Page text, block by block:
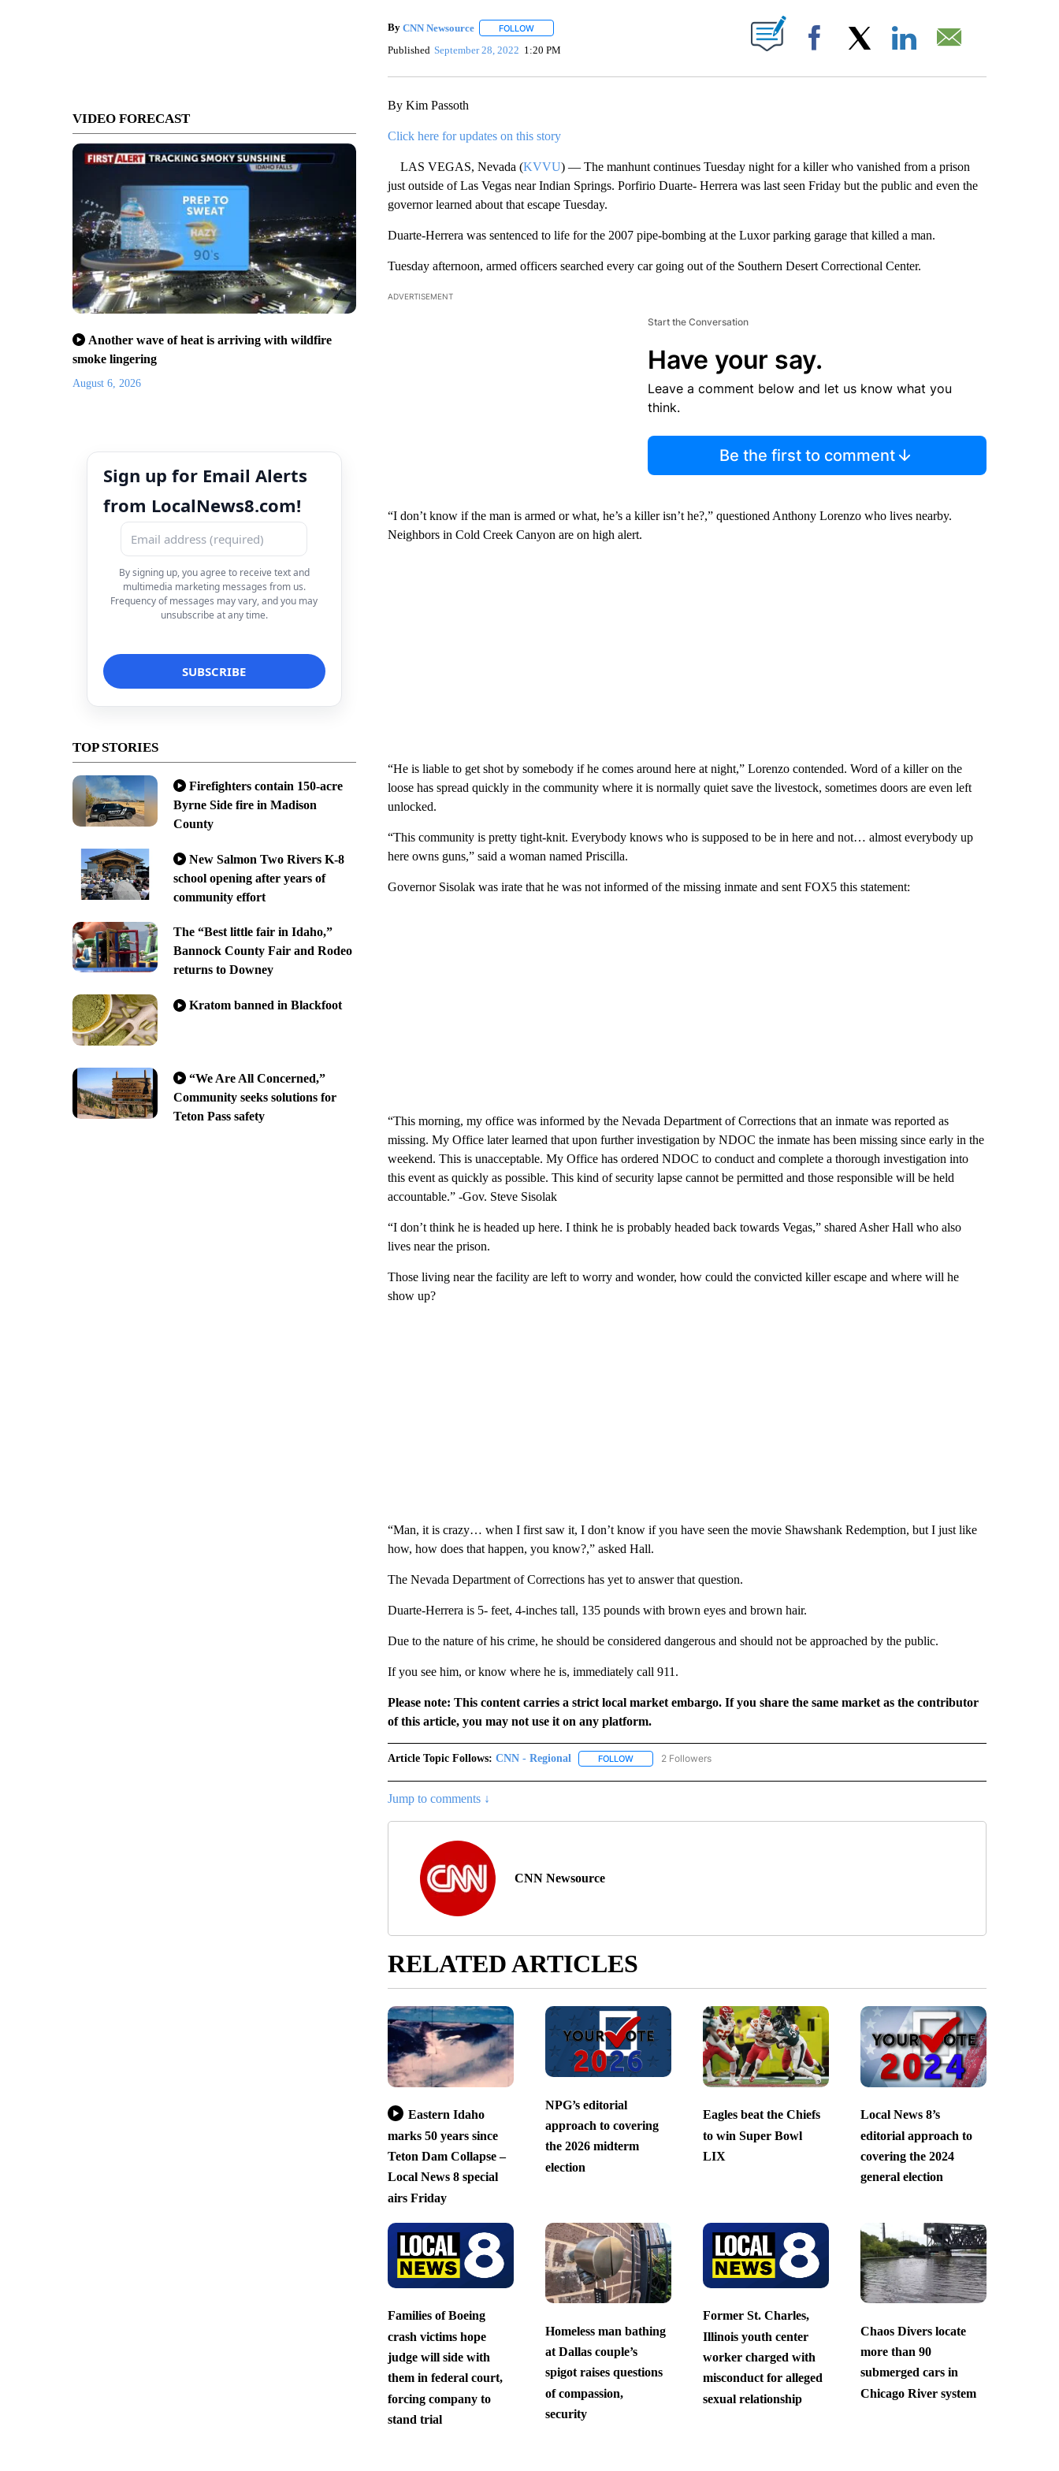
VIDEO FORECAST
Another wave of heat is arriving with wildfire
smoke lingering
August 6, 2026
Sign up for Email Alerts
from LocalNews8.com!
By signing up, you agree to receive text and
multimedia marketing messages from us.
Frequency of messages may vary, and you may
unsubscribe at any time.
TOP STORIES
Firefighters contain 150-acre
Byrne Side fire in Madison
County
New Salmon Two Rivers K-8
school opening after years of
community effort
The “Best little fair in Idaho,”
Bannock County Fair and Rodeo
returns to Downey
Kratom banned in Blackfoot
“We Are All Concerned,”
Community seeks solutions for
Teton Pass safety
By CNN Newsource FOLLOWFOLLOW "" TO RECEIVE NOTIFICATIONS ABOUT NEW PAGES ON "".
Published September 28, 2022 1:20 PM Facebook
By Kim Passoth
Click here for updates on this story
LAS VEGAS, Nevada (KVVU) — The manhunt continues Tuesday night for a killer who vanished from a prison
just outside of Las Vegas near Indian Springs. Porfirio Duarte- Herrera was last seen Friday but the public and even the
governor learned about that escape Tuesday.
Duarte-Herrera was sentenced to life for the 2007 pipe-bombing at the Luxor parking garage that killed a man.
Tuesday afternoon, armed officers searched every car going out of the Southern Desert Correctional Center.
ADVERTISEMENT
Start the Conversation
Have your say.
Leave a comment below and let us know what you
think.
Be the first to comment
“I don’t know if the man is armed or what, he’s a killer isn’t he?,” questioned Anthony Lorenzo who lives nearby.
Neighbors in Cold Creek Canyon are on high alert.
“He is liable to get shot by somebody if he comes around here at night,” Lorenzo contended. Word of a killer on the
loose has spread quickly in the community where it is normally quiet save the livestock, sometimes doors are even left
unlocked.
“This community is pretty tight-knit. Everybody knows who is supposed to be in here and not… almost everybody up
here owns guns,” said a woman named Priscilla.
Governor Sisolak was irate that he was not informed of the missing inmate and sent FOX5 this statement:
“This morning, my office was informed by the Nevada Department of Corrections that an inmate was reported as
missing. My Office later learned that upon further investigation by NDOC the inmate has been missing since early in the
weekend. This is unacceptable. My Office has ordered NDOC to conduct and complete a thorough investigation into
this event as quickly as possible. This kind of security lapse cannot be permitted and those responsible will be held
accountable.” -Gov. Steve Sisolak
“I don’t think he is headed up here. I think he is probably headed back towards Vegas,” shared Asher Hall who also
lives near the prison.
Those living near the facility are left to worry and wonder, how could the convicted killer escape and where will he
show up?
“Man, it is crazy… when I first saw it, I don’t know if you have seen the movie Shawshank Redemption, but I just like
how, how does that happen, you know?,” asked Hall.
The Nevada Department of Corrections has yet to answer that question.
Duarte-Herrera is 5- feet, 4-inches tall, 135 pounds with brown eyes and brown hair.
Due to the nature of his crime, he should be considered dangerous and should not be approached by the public.
If you see him, or know where he is, immediately call 911.
Please note: This content carries a strict local market embargo. If you share the same market as the contributor
of this article, you may not use it on any platform.
Article Topic Follows: CNN - Regional FOLLOWFOLLOW "CNN - REGIONAL" TO RECEIVE NOTIFICATIONS ABOUT NEW PAGES ON "CNN - REGIONAL".
2 Followers
Jump to comments ↓
CNN Newsource
RELATED ARTICLES
Eastern Idaho
marks 50 years since
Teton Dam Collapse –
Local News 8 special
airs Friday
NPG’s editorial
approach to covering
the 2026 midterm
election
Eagles beat the Chiefs
to win Super Bowl
LIX
Local News 8’s
editorial approach to
covering the 2024
general election
Families of Boeing
crash victims hope
judge will side with
them in federal court,
forcing company to
stand trial
Homeless man bathing
at Dallas couple’s
spigot raises questions
of compassion,
security
Former St. Charles,
Illinois youth center
worker charged with
misconduct for alleged
sexual relationship
Chaos Divers locate
more than 90
submerged cars in
Chicago River system